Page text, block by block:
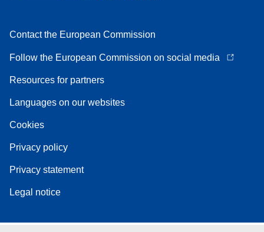
Contact the European Commission
Follow the European Commission on social media
Resources for partners
Languages on our websites
Cookies
Privacy policy
Privacy statement
Legal notice